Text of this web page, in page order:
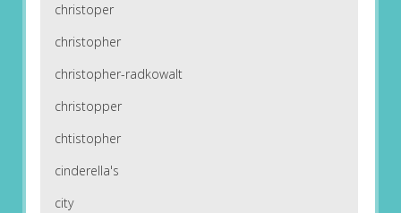
christoper
christopher
christopher-radkowalt
christopper
chtistopher
cinderella's
city